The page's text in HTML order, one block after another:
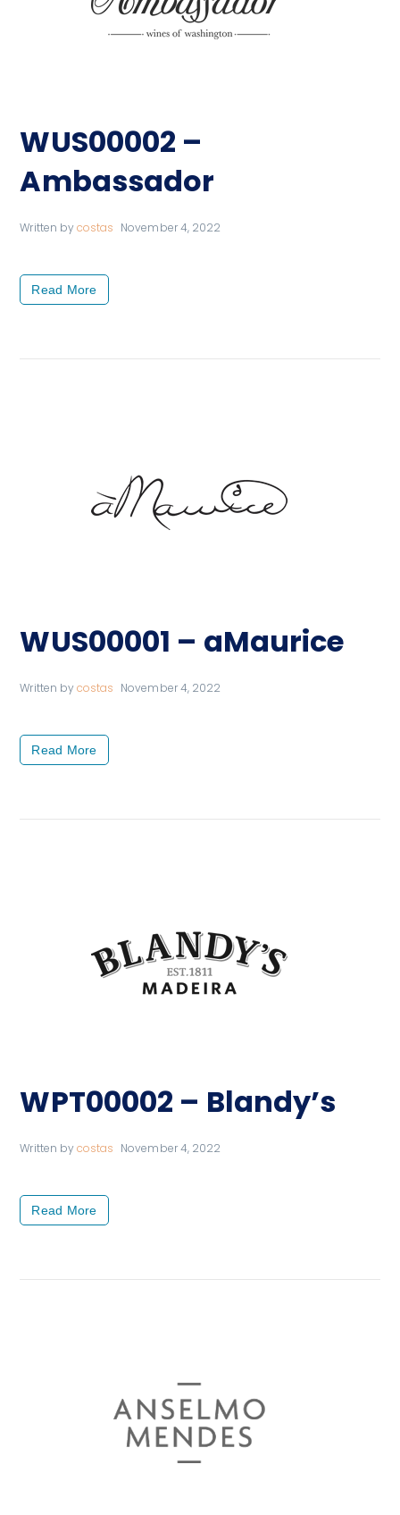
WUS00002 –
Ambassador
Written by costas November 4, 2022
Read More
WUS00001 – aMaurice
Written by costas November 4, 2022
Read More
WPT00002 – Blandy’s
Written by costas November 4, 2022
Read More